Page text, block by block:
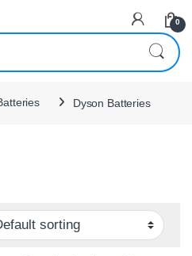
0
Dyson Batteries